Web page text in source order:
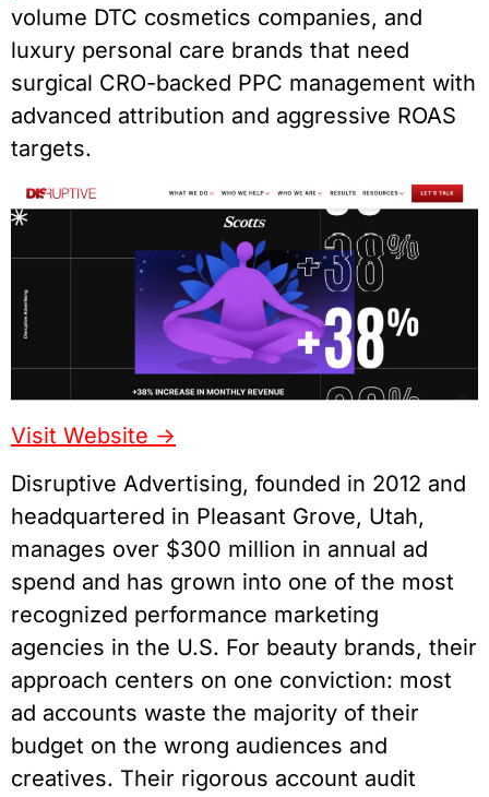
volume DTC cosmetics companies, and
luxury personal care brands that need
surgical CRO-backed PPC management with
advanced attribution and aggressive ROAS
targets.
Visit Website ->
Disruptive Advertising, founded in 2012 and
headquartered in Pleasant Grove, Utah,
manages over $300 million in annual ad
spend and has grown into one of the most
recognized performance marketing
agencies in the U.S. For beauty brands, their
approach centers on one conviction: most
ad accounts waste the majority of their
budget on the wrong audiences and
creatives. Their rigorous account audit